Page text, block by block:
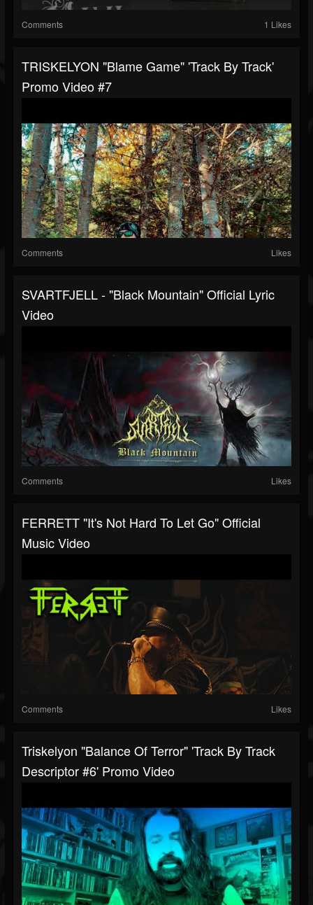
Comments 1 Likes
TRISKELYON "Blame Game" 'Track By Track'
Promo Video #7
Comments Likes
SVARTFJELL - "Black Mountain" Official Lyric
Video
Comments Likes
FERRETT "It's Not Hard To Let Go" Official
Music Video
Comments Likes
Triskelyon "Balance Of Terror" 'Track By Track
Descriptor #6' Promo Video